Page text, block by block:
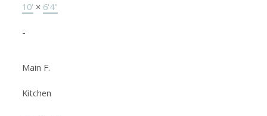
10' × 6'4"
-
Main F.
Kitchen